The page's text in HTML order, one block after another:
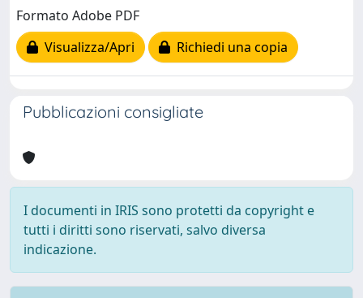
Formato Adobe PDF
Visualizza/Apri
Richiedi una copia
Pubblicazioni consigliate
I documenti in IRIS sono protetti da copyright e
tutti i diritti sono riservati, salvo diversa
indicazione.